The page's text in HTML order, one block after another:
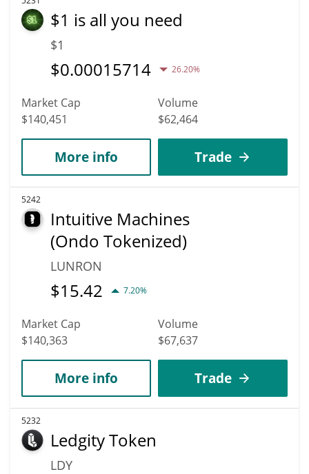
$1 is all you need
$1
$0.00015714 26.20%
Market Cap
$140,451
Volume
$62,464
More info Trade
5242
Intuitive Machines
(Ondo Tokenized)
LUNRON
$15.42 7.20%
Market Cap
$140,363
Volume
$67,637
More info Trade
5232
Ledgity Token
LDY